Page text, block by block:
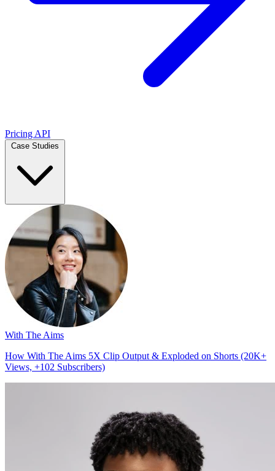
Pricing API
With The Aims
How With The Aims 5X Clip Output & Exploded on Shorts (20K+
Views, +102 Subscribers)